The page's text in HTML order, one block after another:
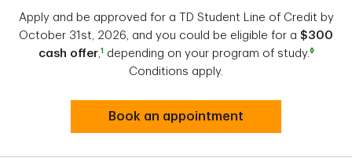
Apply and be approved for a TD Student Line of Credit by
October 31st, 2026, and you could be eligible for a $300
cash offer,1 depending on your program of study.◊
Conditions apply.
Book an appointment